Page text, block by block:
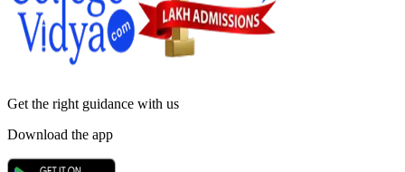
Get the right guidance with us
Download the app